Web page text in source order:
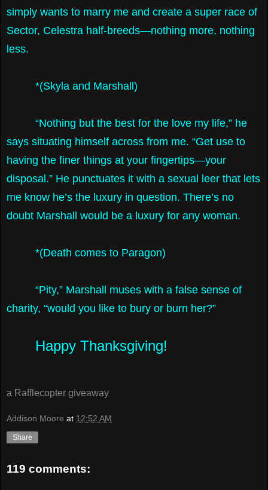
simply wants to marry me and create a super race of
Sector, Celestra half-breeds—nothing more, nothing
less.
*(Skyla and Marshall)
“Nothing but the best for the love my life,” he
says situating himself across from me. “Get use to
having the finer things at your fingertips—your
disposal.” He punctuates it with a sexual leer that lets
me know he’s the luxury in question. There’s no
doubt Marshall would be a luxury for any woman.
*(Death comes to Paragon)
“Pity,” Marshall muses with a false sense of
charity, “would you like to bury or burn her?”
Happy Thanksgiving!
a Rafflecopter giveaway
Addison Moore at 12:52 AM
Share
119 comments: